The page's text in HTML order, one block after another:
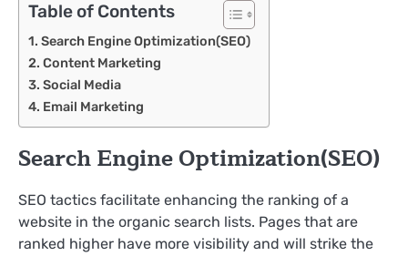
Table of Contents
Search Engine Optimization(SEO)
Content Marketing
Social Media
Email Marketing
Search Engine Optimization(SEO)
SEO tactics facilitate enhancing the ranking of a
website in the organic search lists. Pages that are
ranked higher have more visibility and will strike the